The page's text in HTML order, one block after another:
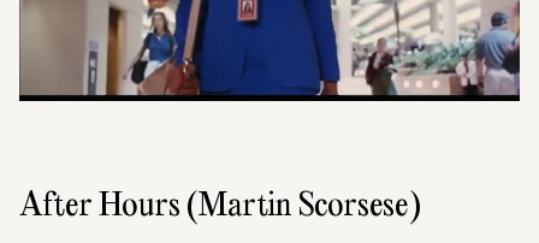
After Hours (Martin Scorsese)